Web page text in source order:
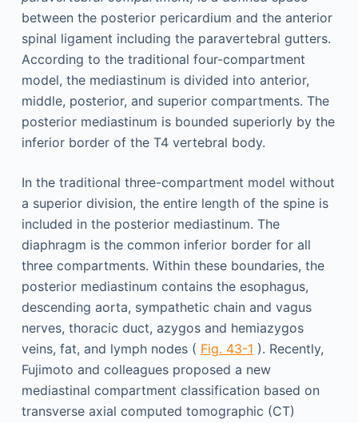
between the posterior pericardium and the anterior
spinal ligament including the paravertebral gutters.
According to the traditional four-compartment
model, the mediastinum is divided into anterior,
middle, posterior, and superior compartments. The
posterior mediastinum is bounded superiorly by the
inferior border of the T4 vertebral body.
In the traditional three-compartment model without
a superior division, the entire length of the spine is
included in the posterior mediastinum. The
diaphragm is the common inferior border for all
three compartments. Within these boundaries, the
posterior mediastinum contains the esophagus,
descending aorta, sympathetic chain and vagus
nerves, thoracic duct, azygos and hemiazygos
veins, fat, and lymph nodes ( Fig. 43-1 ). Recently,
Fujimoto and colleagues proposed a new
mediastinal compartment classification based on
transverse axial computed tomographic (CT)